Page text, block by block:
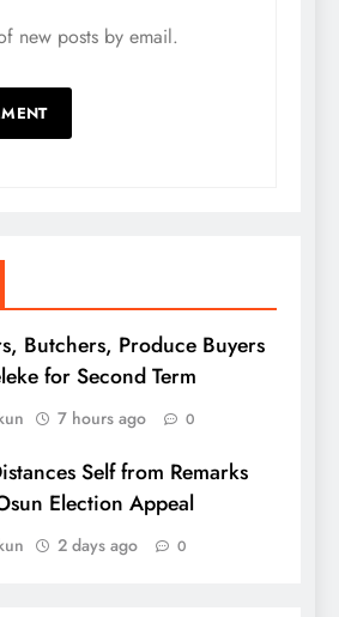
new posts by email.
Butchers, Produce Buyers
for Second Term
7 hours ago 0
Self from Remarks
Election Appeal
2 days ago 0